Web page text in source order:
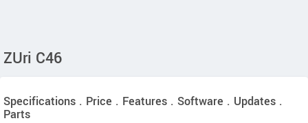
ZUri C46
Specifications . Price . Features . Software . Updates .
Parts